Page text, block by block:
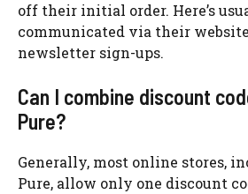
off their initial order. Here’s
communicated via their
newsletter sign-ups.
Can I combine discount
Pure?
Generally, most online stores,
Pure, allow only one discount